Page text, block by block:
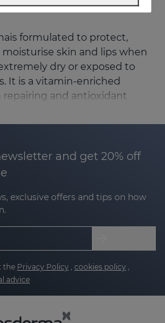
formulated to protect,
skin and lips when
dry or exposed to
It is a vitamin-enriched
and antioxidant
strengthen the skin's
to prevent dehydration
to create a protective film on
transepidermal water loss,
agents and promotes the
skin. Its formula combines
active ingredients,
even on very sensitive skin.
protector and lip
and get 20% off
exclusive offers and tips on how
the Privacy Policy cookies policy
advice